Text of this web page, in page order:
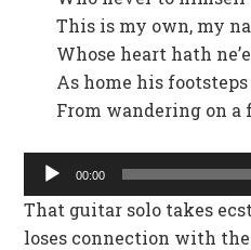
This is my own, my
Whose heart hath
As home his
From wandering on a
Audio
Player
00:00
That guitar solo takes
loses connection with